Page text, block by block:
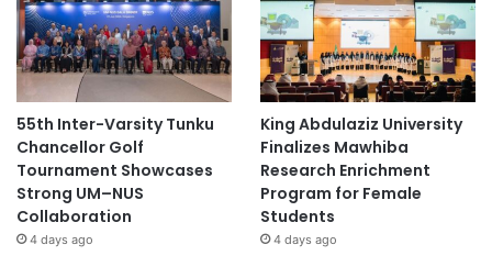
55th Inter-Varsity Tunku
Chancellor Golf
Tournament Showcases
Strong UM–NUS
Collaboration
4 days ago
King Abdulaziz University
Finalizes Mawhiba
Research Enrichment
Program for Female
Students
4 days ago